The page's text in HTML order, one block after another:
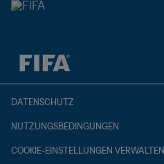
OFFEN – OFFEN
DATENSCHUTZ
NUTZUNGSBEDINGUNGEN
COOKIE-EINSTELLUNGEN VERWALTEN